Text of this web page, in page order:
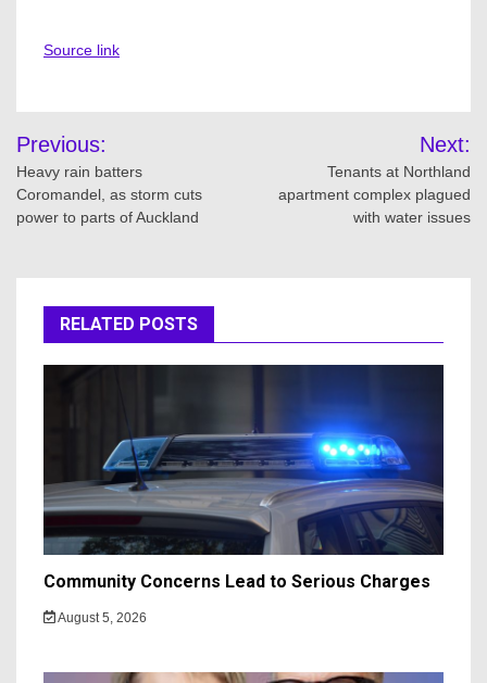
Source link
Post
navigation
Previous:
Heavy rain batters
Coromandel, as storm cuts
power to parts of Auckland
Next:
Tenants at Northland
apartment complex plagued
with water issues
RELATED POSTS
Community Concerns Lead to Serious Charges
August 5, 2026